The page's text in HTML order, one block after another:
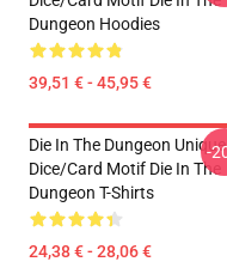
Dungeon Hoodies
39,51 € - 45,95 €
Die In The Dungeon Unique
Dice/Card Motif Die In The
Dungeon T-Shirts
24,38 € - 28,06 €
-